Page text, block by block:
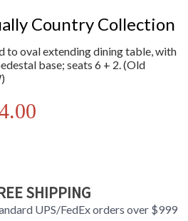
Country Collection
to oval extending dining table, with
base; seats 6 + 2. (Old
SHIPPING
UPS/FedEx orders over $999